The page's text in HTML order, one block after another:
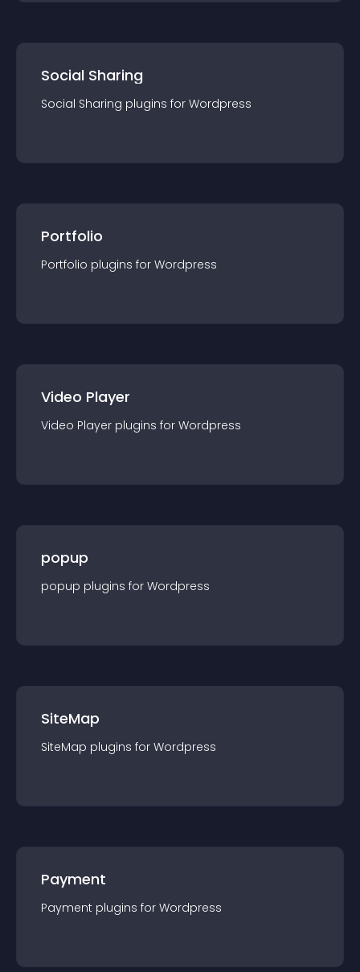
Social Sharing
Social Sharing plugins for Wordpress
Portfolio
Portfolio plugins for Wordpress
Video Player
Video Player plugins for Wordpress
popup
popup plugins for Wordpress
SiteMap
SiteMap plugins for Wordpress
Payment
Payment plugins for Wordpress